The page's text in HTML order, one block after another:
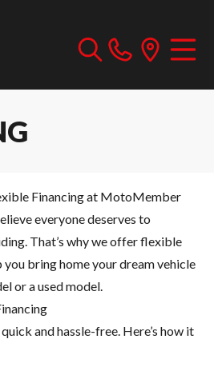
Financing at MotoMember
everyone deserves to
That’s why we offer flexible
bring home your dream vehicle
or a used model.
and hassle-free. Here’s how it